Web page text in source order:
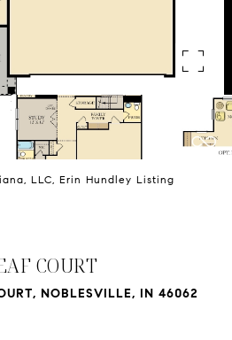
LLC, Erin Hundley Listing
COURT
NOBLESVILLE, IN 46062